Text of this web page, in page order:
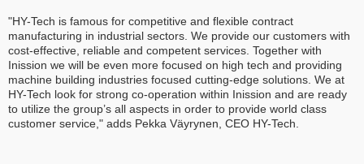
"HY-Tech is famous for competitive and flexible contract
manufacturing in industrial sectors. We provide our customers with
cost-effective, reliable and competent services. Together with
Inission we will be even more focused on high tech and providing
machine building industries focused cutting-edge solutions. We at
HY-Tech look for strong co-operation within Inission and are ready
to utilize the group’s all aspects in order to provide world class
customer service," adds Pekka Väyrynen, CEO HY-Tech.